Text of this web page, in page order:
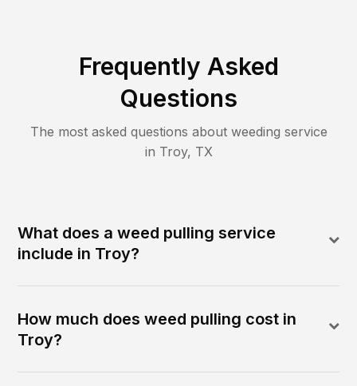
Frequently Asked
Questions
The most asked questions about weeding service
in Troy, TX
What does a weed pulling service
include in Troy?
How much does weed pulling cost in
Troy?